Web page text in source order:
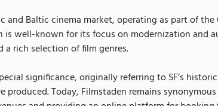
Baltic cinema market, operating as part of the
is well-known for its focus on modernization and
rich selection of film genres.
significance, originally referring to SF’s
produced. Today, Filmstaden remains